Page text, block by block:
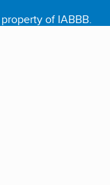
of IABBB.